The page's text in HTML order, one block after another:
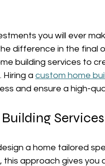
you will ever
difference in the final
building services to
a custom home
and ensure a high-
a home tailored
this approach gives you